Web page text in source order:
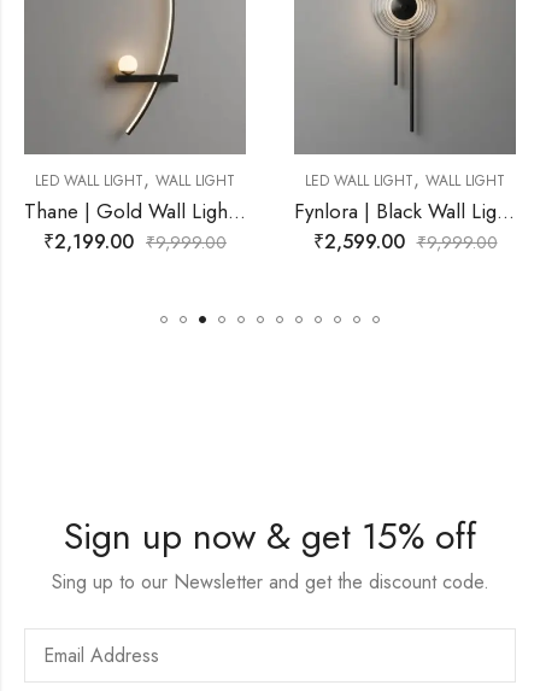
LIGHT
Thane | Gold Wall Light for Living Room
LED WALL LIGHT WALL LIGHT
Fynlora | Black Wall Light for Living Room
₹2,599.00 9,999.00
LED WALL LIGHT
₹2,599.00
Sign up now & get 15% off
Sing up to our Newsletter and get the discount code.